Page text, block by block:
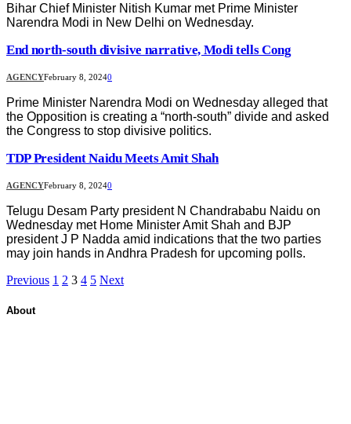
Bihar Chief Minister Nitish Kumar met Prime Minister
Narendra Modi in New Delhi on Wednesday.
End north-south divisive narrative, Modi tells Cong
AGENCYFebruary 8, 20240
Prime Minister Narendra Modi on Wednesday alleged that
the Opposition is creating a “north-south” divide and asked
the Congress to stop divisive politics.
TDP President Naidu Meets Amit Shah
AGENCYFebruary 8, 20240
Telugu Desam Party president N Chandrababu Naidu on
Wednesday met Home Minister Amit Shah and BJP
president J P Nadda amid indications that the two parties
may join hands in Andhra Pradesh for upcoming polls.
Previous 1 2 3 4 5 Next
About